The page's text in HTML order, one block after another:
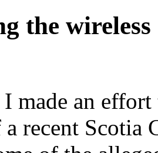
the
I made an
a recent Scotia